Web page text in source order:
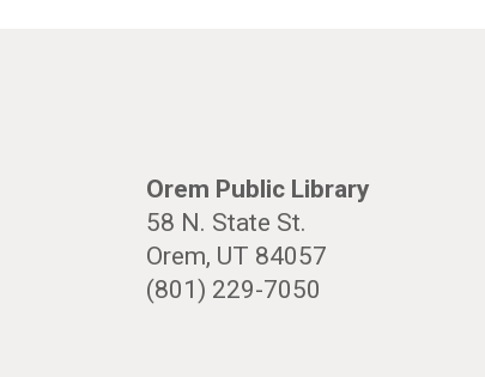
Orem Public Library
58 N. State St.
Orem, UT 84057
(801) 229-7050